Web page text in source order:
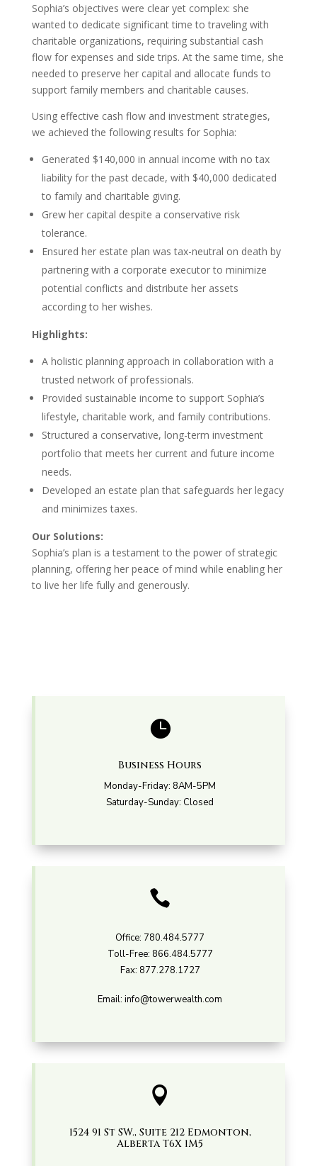
Sophia’s objectives were clear yet complex: she
wanted to dedicate significant time to traveling with
charitable organizations, requiring substantial cash
flow for expenses and side trips. At the same time, she
needed to preserve her capital and allocate funds to
support family members and charitable causes.
Using effective cash flow and investment strategies,
we achieved the following results for Sophia:
Generated $140,000 in annual income with no tax
liability for the past decade, with $40,000 dedicated
to family and charitable giving.
Grew her capital despite a conservative risk
tolerance.
Ensured her estate plan was tax-neutral on death by
partnering with a corporate executor to minimize
potential conflicts and distribute her assets
according to her wishes.
Highlights:
A holistic planning approach in collaboration with a
trusted network of professionals.
Provided sustainable income to support Sophia’s
lifestyle, charitable work, and family contributions.
Structured a conservative, long-term investment
portfolio that meets her current and future income
needs.
Developed an estate plan that safeguards her legacy
and minimizes taxes.
Our Solutions:
Sophia’s plan is a testament to the power of strategic
planning, offering her peace of mind while enabling her
to live her life fully and generously.

Business Hours
Monday-Friday: 8AM-5PM
Saturday-Sunday: Closed

Office: 780.484.5777
Toll-Free: 866.484.5777
Fax: 877.278.1727
Email:info@towerwealth.com

1524 91 St SW., Suite 212 Edmonton,
Alberta T6X 1M5